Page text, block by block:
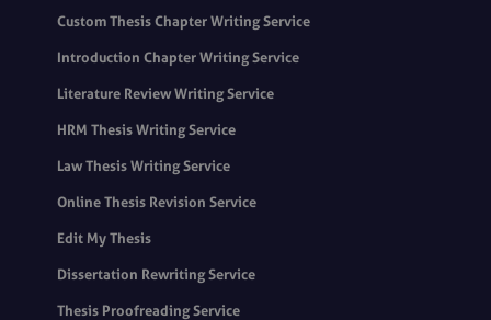
Custom Thesis Chapter Writing Service
Introduction Chapter Writing Service
Literature Review Writing Service
HRM Thesis Writing Service
Law Thesis Writing Service
Online Thesis Revision Service
Edit My Thesis
Dissertation Rewriting Service
Thesis Proofreading Service